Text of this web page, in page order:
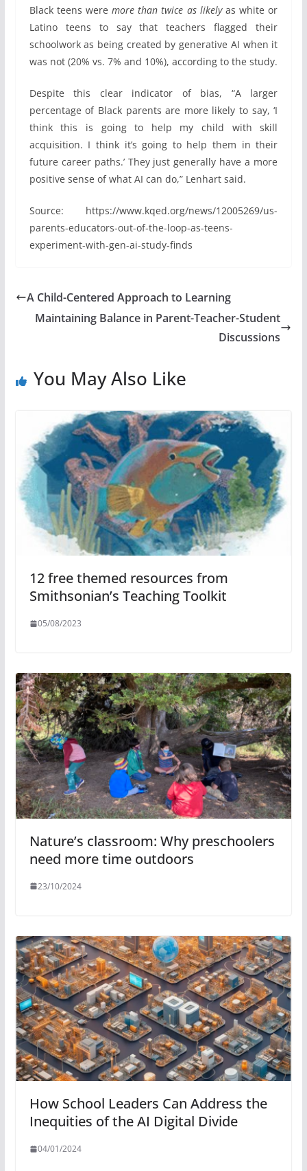
Black teens weremore than twice as likelyas white or
Latino teens to say that teachers flagged their
schoolwork as being created by generative AI when it
was not (20% vs. 7% and 10%), according to the study.
Despite this clear indicator of bias, “A larger
percentage of Black parents are more likely to say, ‘I
think this is going to help my child with skill
acquisition. I think it’s going to help them in their
future career paths.’ They just generally have a more
positive sense of what AI can do,” Lenhart said.
Source: https://www.kqed.org/news/12005269/us-
parents-educators-out-of-the-loop-as-teens-
experiment-with-gen-ai-study-finds
A Child-Centered Approach to Learning
Maintaining Balance in Parent-Teacher-Student
Discussions
You May Also Like
12 free themed resources from
Smithsonian’s Teaching Toolkit
05/08/2023
Nature’s classroom: Why preschoolers
need more time outdoors
23/10/2024
How School Leaders Can Address the
Inequities of the AI Digital Divide
04/01/2024